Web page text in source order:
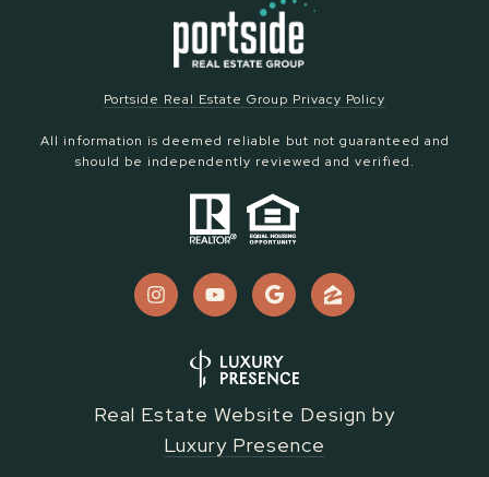
Portside Real Estate Group Privacy Policy
All information is deemed reliable but not guaranteed and
should be independently reviewed and verified.
Real Estate Website Design by
Luxury Presence